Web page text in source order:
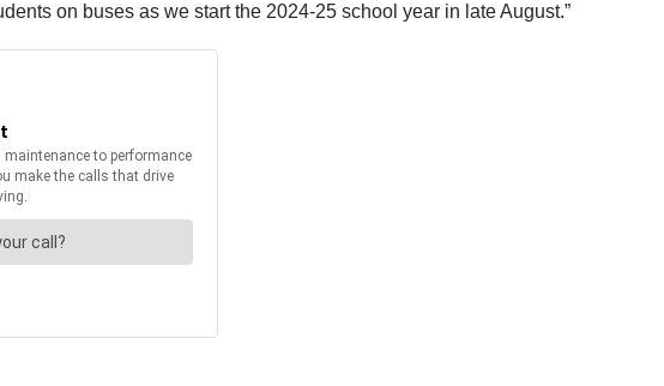
on buses as we start the 2024-25 school year in late August.”